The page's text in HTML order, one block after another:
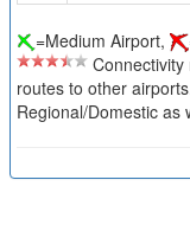
=Medium Airport,
Connectivity
routes to other
Regional/Domestic as